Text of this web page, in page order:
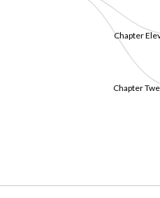
Chapter
Chapter